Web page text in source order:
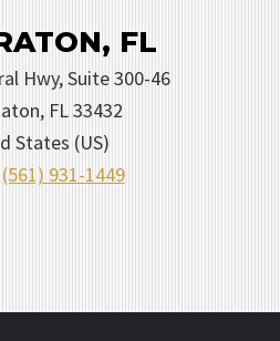
FL
Hwy, Suite 300-46
, FL33432
States (US)
(561) 931-1449